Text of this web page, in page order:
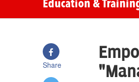
Education &
Share